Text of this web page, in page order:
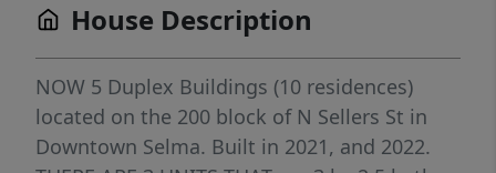
House Description
NOW 5 Duplex Buildings (10 residences)
located on the 200 block of N Sellers St in
Downtown Selma. Built in 2021, and 2022.